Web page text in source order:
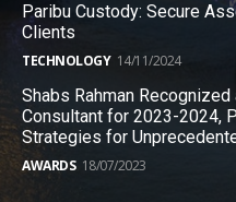
Paribu Custody: Secure
Clients
TECHNOLOGY 14/11/2024
Shabs Rahman
Consultant for 2023-2024,
Strategies for
AWARDS 18/07/2023